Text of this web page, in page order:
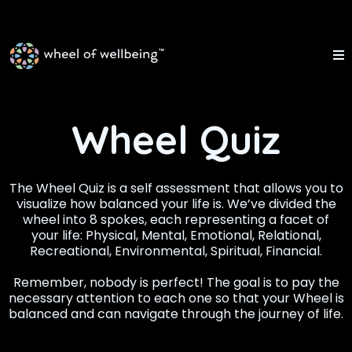
Wheel Quiz
The Wheel Quiz is a self assessment that allows you to
visualize how balanced your life is. We’ve divided the
wheel into 8 spokes, each representing a facet of
your life: Physical, Mental, Emotional, Relational,
Recreational, Environmental, Spiritual, Financial.
Remember, nobody is perfect! The goal is to pay the
necessary attention to each one so that your Wheel is
balanced and can navigate through the journey of life.